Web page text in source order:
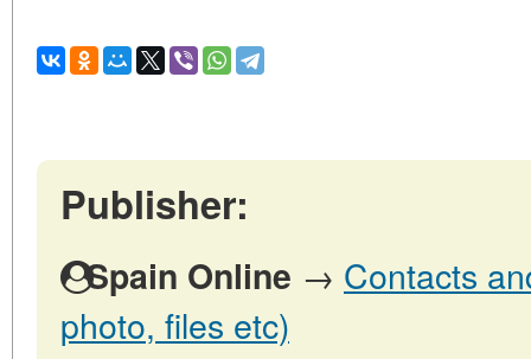
Publisher:
Spain Online → Contacts
photo, files etc)